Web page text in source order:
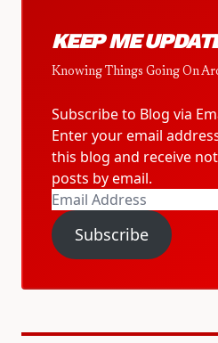
KEEP ME
Knowing Things Going On
Subscribe to Blog via
Enter your email
this blog and receive
posts by email.
Email
Address
Subscribe